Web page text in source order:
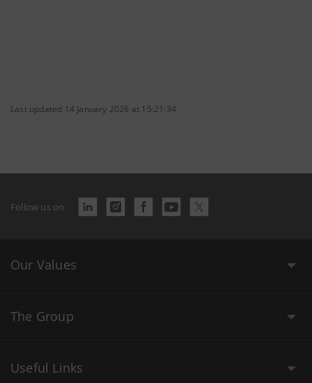
Last updated 14 January 2026 at 15:21:34
Follow us on
Our Values
The Group
Useful Links